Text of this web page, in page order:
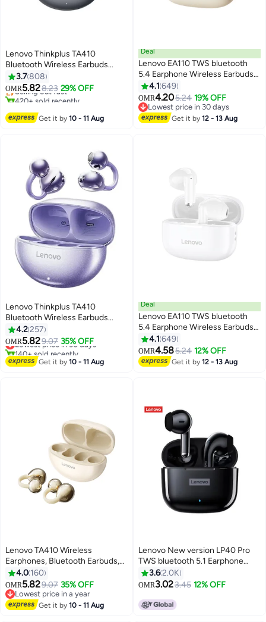
Lenovo Thinkplus TA410
Bluetooth Wireless Earbuds
Earphone OWS HiFi Sound
Stereo TWS Ear Clip Type
Earphone Bluetooth 5.4 Touch
Mic Black Black
3.7808
OMR5.828.23 29% OFF
#20 in Headphones & Earphones
Lowest price in 30 days
Selling out fast
420+ sold recently
Get it by10 - 11 Aug
Deal
Lenovo EA110 TWS bluetooth
5.4 Earphone Wireless Earbuds
24H battery life Noise Reduction
Type-C Moon Rock White
4.1 649
OMR4.205.24 19% OFF
Lowest price in 30 days
Lowest price in 30 days
Get it by12 - 13 Aug
Lenovo Thinkplus TA410
Bluetooth Wireless Earbuds
Earphone OWS HiFi Sound
Stereo TWS Ear Clip Type
Earphone Bluetooth 5.4 Touch
Control Long Battery Life with
4.2257
OMR5.829.07 35% OFF
Lowest price in 30 days
140+ sold recently
Lowest price in 30 days
Get it by10 - 11 Aug
Deal
Lenovo EA110 TWS bluetooth
5.4 Earphone Wireless Earbuds
24H battery life Noise Reduction
Type-C White White
4.1 649
OMR4.585.24 12% OFF
Get it by12 - 13 Aug
Lenovo TA410 Wireless
Earphones, Bluetooth Earbuds,
Futuristic Aesthetic Design,
Feather-Like Wearing, Bone
Conduction, Sports, Open-Ear
Listening, Long Battery Life, iOS
4.0 160
OMR5.829.07 35% OFF
Lowest price in a year
Lowest price in a year
Get it by10 - 11 Aug
Lenovo New version LP40 Pro
TWS bluetooth 5.1 Earphone
Wireless Earbuds HiFi Stereo
Bass ENC Noise Reduction
3.62.0K
OMR3.023.45 12% OFF